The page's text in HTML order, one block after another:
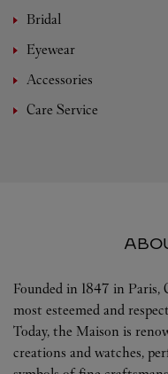
Bridal
Eyewear
Accessories
Care Service
Founded in 1847 in Paris,
most esteemed and
Today, the Maison is
creations and watches,